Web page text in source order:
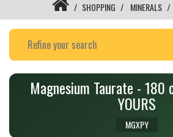
SHOPPING MINERALS
Magnesium Taurate - 180
YOURS
MGXPY